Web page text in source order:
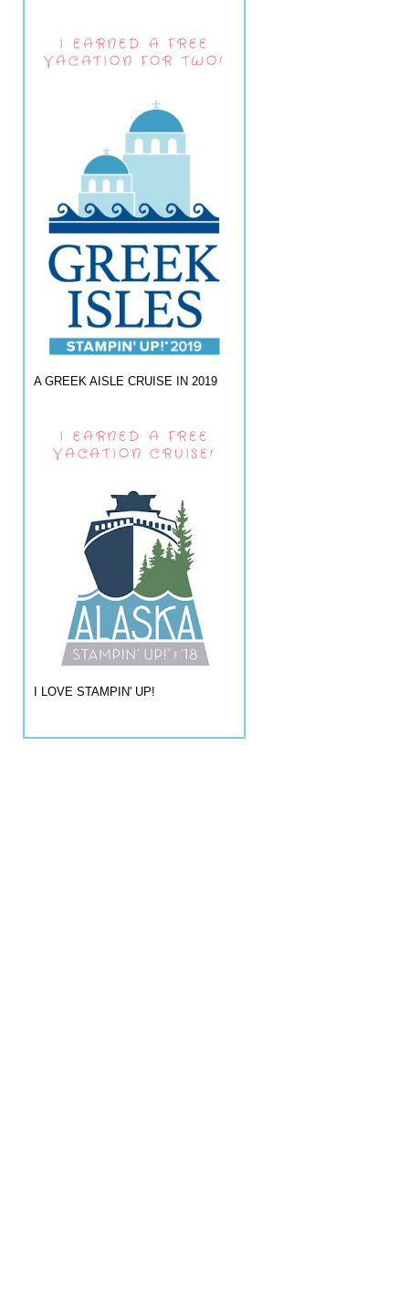
I EARNED A FREE
VACATION FOR TWO!
A GREEK AISLE CRUISE IN 2019
I EARNED A FREE
VACATION CRUISE!
I LOVE STAMPIN' UP!